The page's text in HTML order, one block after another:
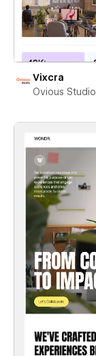
Vixcra
Ovious Studio